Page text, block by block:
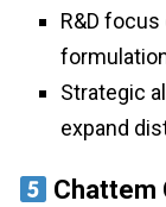
R&D
Strategic
expand
Chattem